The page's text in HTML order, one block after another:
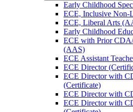
Early Childhood
ECE, Inclusive Non-​
ECE, Liberal Arts
Early Childhood
ECE with Prior
(AAS)
ECE Assistant
ECE Director
ECE Director with
(Certificate)
ECE Director with
ECE Director with